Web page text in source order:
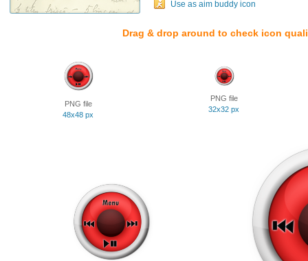
Use as aim buddy icon
Drag & drop around to check icon
PNG file
48x48 px
PNG file
32x32 px